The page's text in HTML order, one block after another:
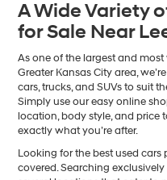
number
provided
to
make
telemarketing
calls
or
texts
via
technology.
Carrier
A Wide Variety
for Sale Near
As one of the largest and
Greater Kansas City area,
cars, trucks, and SUVs to suit
Simply use our easy online
location, body style, and price
exactly what you’re after.
Looking for the best used cars
covered. Searching